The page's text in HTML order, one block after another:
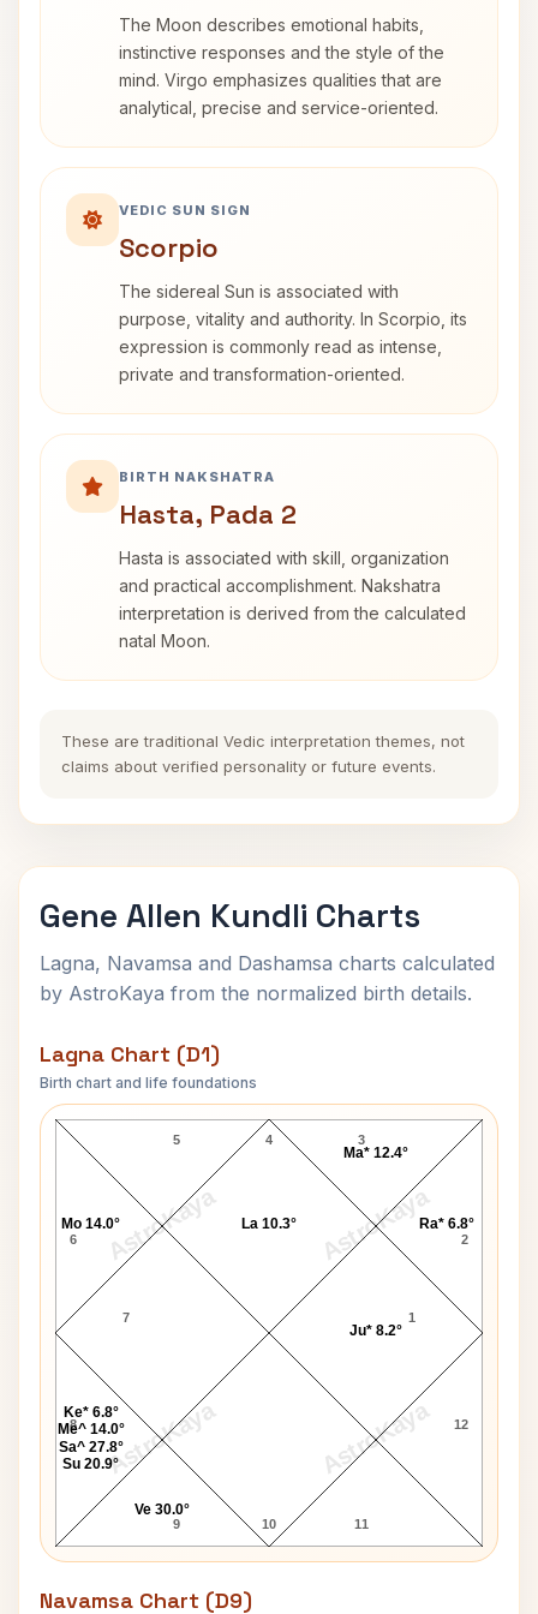
The Moon describes emotional habits,
instinctive responses and the style of the
mind. Virgo emphasizes qualities that are
analytical, precise and service-oriented.
VEDIC SUN SIGN
Scorpio
The sidereal Sun is associated with
purpose, vitality and authority. In Scorpio, its
expression is commonly read as intense,
private and transformation-oriented.
BIRTH NAKSHATRA
Hasta, Pada 2
Hasta is associated with skill, organization
and practical accomplishment. Nakshatra
interpretation is derived from the calculated
natal Moon.
These are traditional Vedic interpretation themes, not
claims about verified personality or future events.
Gene Allen Kundli Charts
Lagna, Navamsa and Dashamsa charts calculated
by AstroKaya from the normalized birth details.
Lagna Chart (D1)
Birth chart and life foundations
AstroKaya AstroKaya
AstroKaya AstroKaya
Gene Allen Lagna Chart
4
5
6
7
8
9 10 11
12
1
2
3
Ju* 8.2°
Ra* 6.8°
Ma* 12.4°
La 10.3°
Mo 14.0°
Ke* 6.8°
Me^ 14.0°
Sa^ 27.8°
Su 20.9°
Ve 30.0°
Navamsa Chart (D9)